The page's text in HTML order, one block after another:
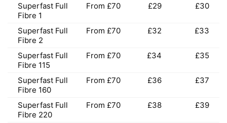
Superfast Full
Fibre 1
From £70 £29 £30
Superfast Full
Fibre 2
From £70 £32 £33
Superfast Full
Fibre 115
From £70 £34 £35
Superfast Full
Fibre 160
From £70 £36 £37
Superfast Full
Fibre 220
From £70 £38 £39